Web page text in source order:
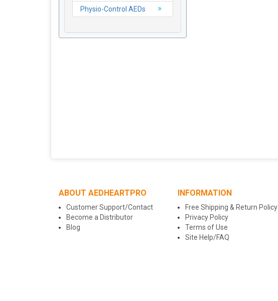
Physio-Control AEDs
ABOUT AEDHEARTPRO
Customer Support/Contact
Become a Distributor
Blog
INFORMATION
Free Shipping & Return Policy
Privacy Policy
Terms of Use
Site Help/FAQ